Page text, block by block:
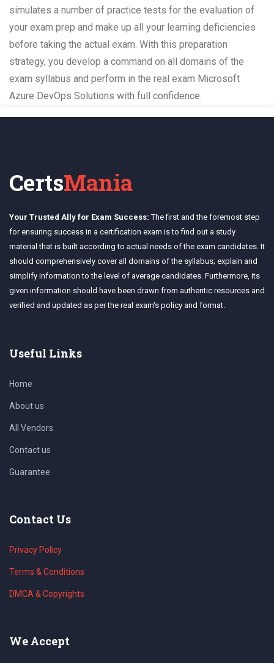
simulates a number of practice tests for the evaluation of
your exam prep and make up all your learning deficiencies
before taking the actual exam. With this preparation
strategy, you develop a command on all domains of the
exam syllabus and perform in the real exam Microsoft
Azure DevOps Solutions with full confidence.
CertsMania
Your Trusted Ally for Exam Success: The first and the foremost step
for ensuring success in a certification exam is to find out a study
material that is built according to actual needs of the exam candidates. It
should comprehensively cover all domains of the syllabus; explain and
simplify information to the level of average candidates. Furthermore, its
given information should have been drawn from authentic resources and
verified and updated as per the real exam's policy and format.
Useful Links
Home
About us
All Vendors
Contact us
Guarantee
Contact Us
Privacy Policy
Terms & Conditions
DMCA & Copyrights
We Accept